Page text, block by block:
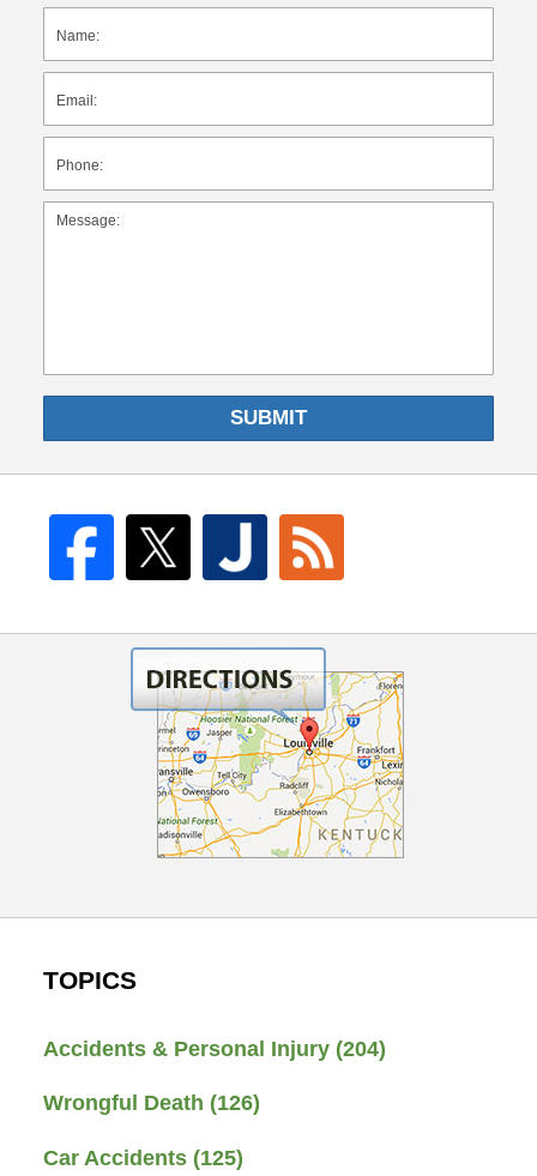
SUBMIT
TOPICS
Accidents & Personal Injury (204)
Wrongful Death (126)
Car Accidents (125)